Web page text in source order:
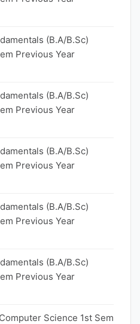
(B.A/B.Sc)
Previous Year
(B.A/B.Sc)
Previous Year
(B.A/B.Sc)
Previous Year
(B.A/B.Sc)
Previous Year
(B.A/B.Sc)
Previous Year
Science 1st Sem